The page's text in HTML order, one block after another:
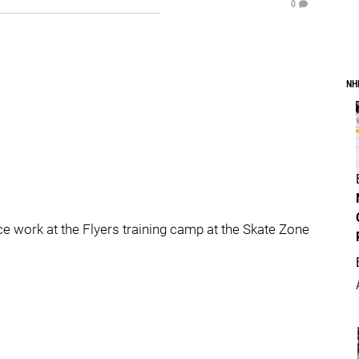
0
work at the Flyers training camp at the Skate Zone